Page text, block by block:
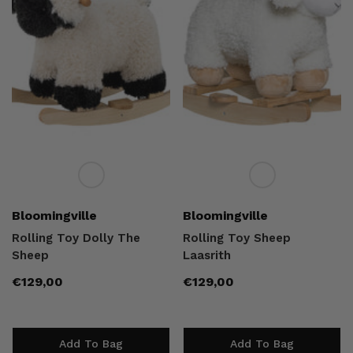
Vendor:
Bloomingville
Rolling Toy Dolly The
Sheep
Regular
€129,00
Add To Bag
Vendor:
Bloomingville
Rolling Toy Sheep
Laasrith
Regular
€129,00
Add To Bag